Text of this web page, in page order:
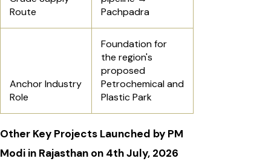
Route
Pachpadra
Anchor Industry
Role
Foundation for
the region's
proposed
Petrochemical and
Plastic Park
Other Key Projects Launched by PM
Modi in Rajasthan on 4th July, 2026